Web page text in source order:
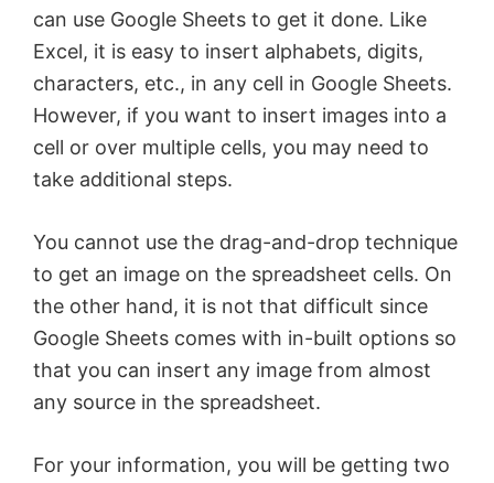
can use Google Sheets to get it done. Like
Excel, it is easy to insert alphabets, digits,
characters, etc., in any cell in Google Sheets.
However, if you want to insert images into a
cell or over multiple cells, you may need to
take additional steps.
You cannot use the drag-and-drop technique
to get an image on the spreadsheet cells. On
the other hand, it is not that difficult since
Google Sheets comes with in-built options so
that you can insert any image from almost
any source in the spreadsheet.
For your information, you will be getting two